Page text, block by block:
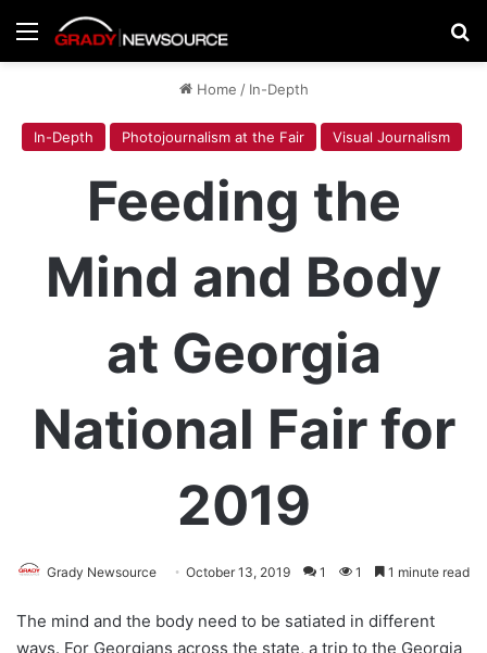
Menu
Home / In-Depth
In-Depth Photojournalism at the Fair Visual Journalism
Feeding the
Mind and Body
at Georgia
National Fair for
2019
Grady Newsource October 13, 2019 1 1 1 minute read
The mind and the body need to be satiated in different
ways. For Georgians across the state, a trip to the Georgia